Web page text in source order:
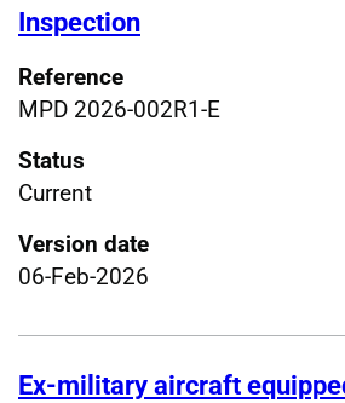
Inspection
Reference
MPD 2026-002R1-E
Status
Current
Version date
06-Feb-2026
Ex-military aircraft